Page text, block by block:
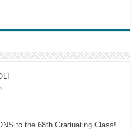
to the 68th Graduating Class!